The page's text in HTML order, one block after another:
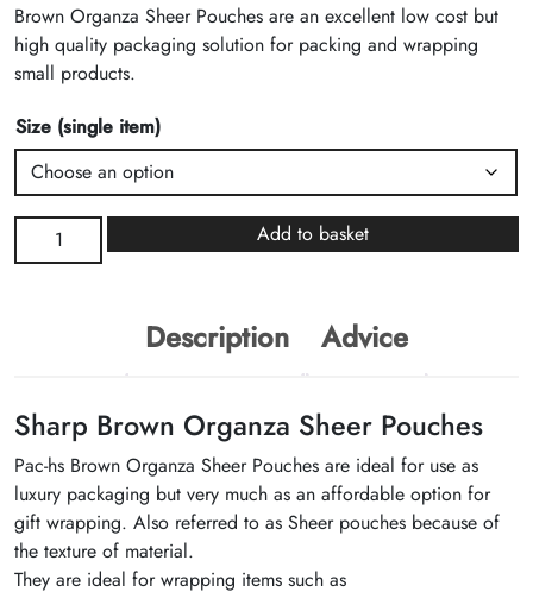
Brown Organza Sheer Pouches are an excellent low cost but
high quality packaging solution for packing and wrapping
small products.
Size (single item)
Brown
Organza
Add to basket
Description Advice
Sharp Brown Organza Sheer Pouches
Pac-hs Brown Organza Sheer Pouches are ideal for use as
luxury packaging but very much as an affordable option for
gift wrapping. Also referred to as Sheer pouches because of
the texture of material.
They are ideal for wrapping items such as